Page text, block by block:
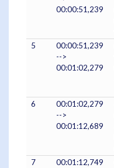
00:00:51,239
5
00:00:51,239
-->
00:01:02,279
6
00:01:02,279
-->
00:01:12,689
7
00:01:12,749